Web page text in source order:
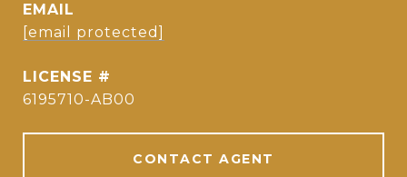
EMAIL
[email protected]
6195710-AB00
CONTACT AGENT